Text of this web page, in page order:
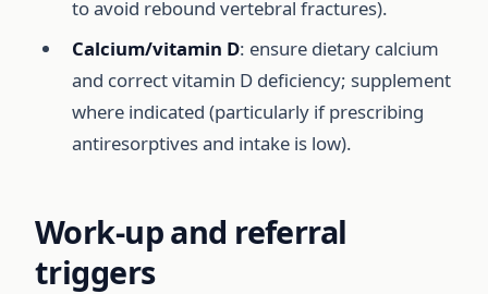
to avoid rebound vertebral fractures).
Calcium/vitamin D: ensure dietary calcium
and correct vitamin D deficiency; supplement
where indicated (particularly if prescribing
antiresorptives and intake is low).
Work-up and referral
triggers